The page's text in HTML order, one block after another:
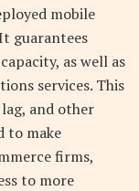
mobile
guarantees
as well as
services. This
and other
to make
firms,
to more